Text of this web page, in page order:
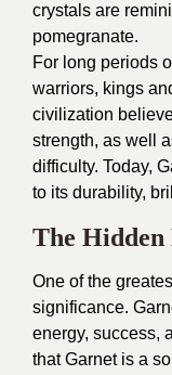
crystals are
pomegranate.
For long periods
warriors, kings
civilization
strength, as well
difficulty. Today,
to its durability,
The
One of the
significance.
energy, success,
that Garnet is a